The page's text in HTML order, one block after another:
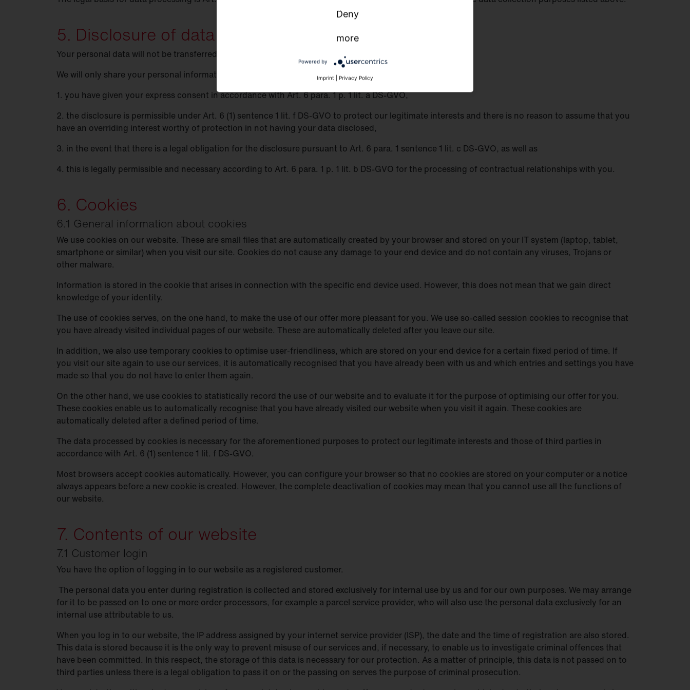
5. Disclosure of data to third parties
Your personal data will not be transferred to third parties for purposes other than those listed below.
We will only share your personal information with third parties if:
1. you have given your express consent in accordance with Art. 6 para. 1 p. 1 lit. a DS-GVO,
2. the disclosure is permissible under Art. 6 (1) sentence 1 lit. f DS-GVO to protect our legitimate interests and there is no reason to assume that you
have an overriding interest worthy of protection in not having your data disclosed,
3. in the event that there is a legal obligation for the disclosure pursuant to Art. 6 para. 1 sentence 1 lit. c DS-GVO, as well as
4. this is legally permissible and necessary according to Art. 6 para. 1 p. 1 lit. b DS-GVO for the processing of contractual relationships with you.
6. Cookies
6.1 General information about cookies
We use cookies on our website. These are small files that are automatically created by your browser and stored on your IT system (laptop, tablet,
smartphone or similar) when you visit our site. Cookies do not cause any damage to your end device and do not contain any viruses, Trojans or
other malware.
Information is stored in the cookie that arises in connection with the specific end device used. However, this does not mean that we gain direct
knowledge of your identity.
The use of cookies serves, on the one hand, to make the use of our offer more pleasant for you. We use so-called session cookies to recognise that
you have already visited individual pages of our website. These are automatically deleted after you leave our site.
In addition, we also use temporary cookies to optimise user-friendliness, which are stored on your end device for a certain fixed period of time. If
you visit our site again to use our services, it is automatically recognised that you have already been with us and which entries and settings you have
made so that you do not have to enter them again.
On the other hand, we use cookies to statistically record the use of our website and to evaluate it for the purpose of optimising our offer for you.
These cookies enable us to automatically recognise that you have already visited our website when you visit it again. These cookies are
automatically deleted after a defined period of time.
The data processed by cookies is necessary for the aforementioned purposes to protect our legitimate interests and those of third parties in
accordance with Art. 6 (1) sentence 1 lit. f DS-GVO.
Most browsers accept cookies automatically. However, you can configure your browser so that no cookies are stored on your computer or a notice
always appears before a new cookie is created. However, the complete deactivation of cookies may mean that you cannot use all the functions of
our website.
7. Contents of our website
7.1 Customer login
You have the option of logging in to our website as a registered customer.
The personal data you enter during registration is collected and stored exclusively for internal use by us and for our own purposes. We may arrange
for it to be passed on to one or more order processors, for example a parcel service provider, who will also use the personal data exclusively for an
internal use attributable to us.
When you log in to our website, the IP address assigned by your internet service provider (ISP), the date and the time of registration are also stored.
This data is stored because it is the only way to prevent misuse of our services and, if necessary, to enable us to investigate criminal offences that
have been committed. In this respect, the storage of this data is necessary for our protection. As a matter of principle, this data is not passed on to
third parties unless there is a legal obligation to pass it on or the passing on serves the purpose of criminal prosecution.
Deny
more
Powered by
Imprint Privacy Policy